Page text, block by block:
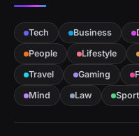
Tech Business
People
Lifestyle
Travel
Gaming
Mind
Law